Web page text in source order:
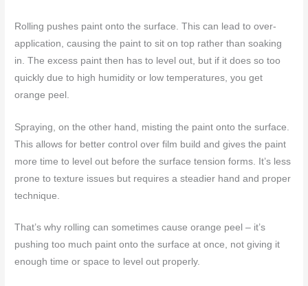
Rolling pushes paint onto the surface. This can lead to over-
application, causing the paint to sit on top rather than soaking
in. The excess paint then has to level out, but if it does so too
quickly due to high humidity or low temperatures, you get
orange peel.
Spraying, on the other hand, misting the paint onto the surface.
This allows for better control over film build and gives the paint
more time to level out before the surface tension forms. It’s less
prone to texture issues but requires a steadier hand and proper
technique.
That’s why rolling can sometimes cause orange peel – it’s
pushing too much paint onto the surface at once, not giving it
enough time or space to level out properly.